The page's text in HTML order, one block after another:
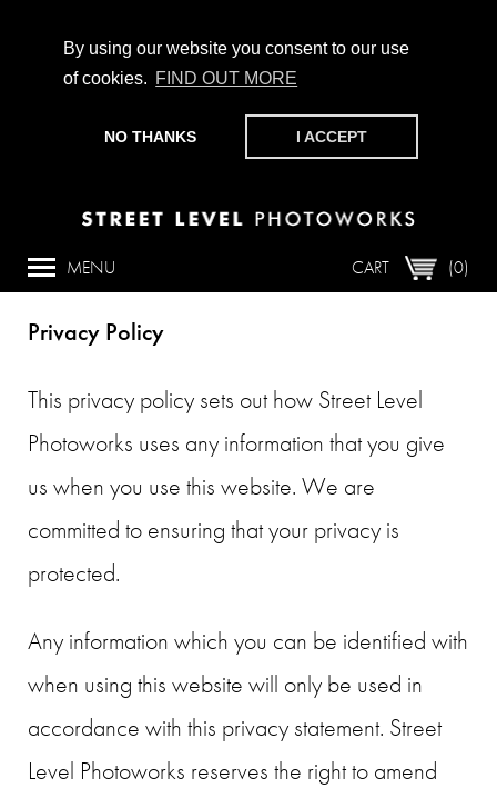
By using our website you consent to our use
of cookies. FIND OUT MORE
NO THANKS I ACCEPT
CART (0)
MENU
CHAMPIONING PHOTOGRAPHY, PARTICIPATION +
PRODUCTION SINCE 1989. SUPPORT US BY MAKING A
DONATION
HERE .
Privacy Policy
This privacy policy sets out how Street Level
Photoworks uses any information that you give
us when you use this website. We are
committed to ensuring that your privacy is
protected.
Any information which you can be identified with
when using this website will only be used in
accordance with this privacy statement. Street
Level Photoworks reserves the right to amend